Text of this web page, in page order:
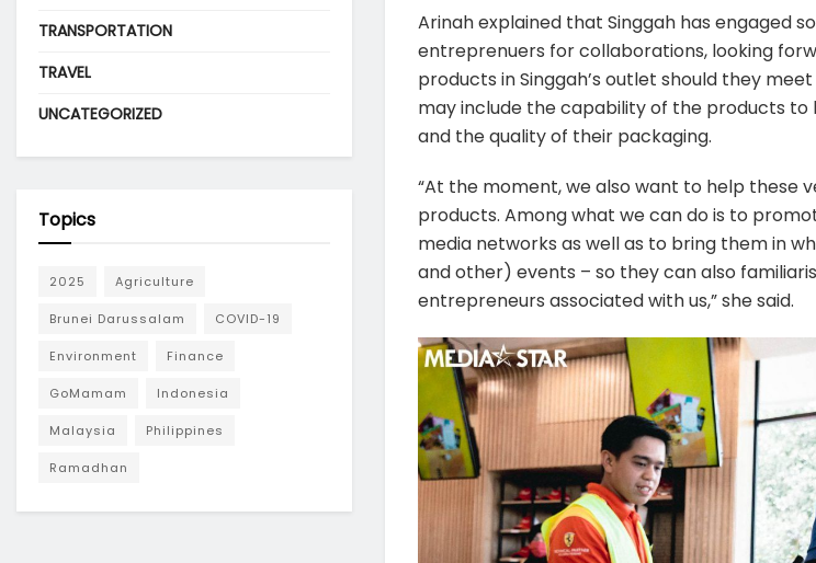
Arinah explained that Singgah has engaged
entreprenuers for collaborations, looking
products in Singgah’s outlet should they
may include the capability of the products
and the quality of their packaging.
“At the moment, we also want to help these
products. Among what we can do is to
media networks as well as to bring them in
and other) events – so they can also
entrepreneurs associated with us,” she said.
TRANSPORTATION
TRAVEL
UNCATEGORIZED
Topics
2025 Agriculture
Brunei Darussalam COVID-19
Environment Finance
GoMamam Indonesia
Malaysia Philippines
Ramadhan